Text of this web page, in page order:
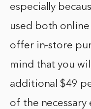
especially
used both
offer in-store
mind that you
additional $49
of the necessary